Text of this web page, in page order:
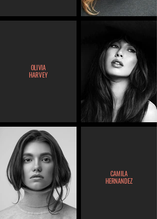
OLIVIA
HARVEY
CAMILA
HERNANDEZ